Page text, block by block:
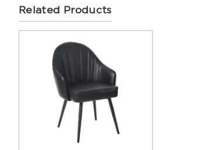
Related Products